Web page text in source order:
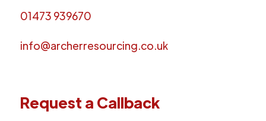
01473 939670
info@archerresourcing.co.uk
Request a Callback